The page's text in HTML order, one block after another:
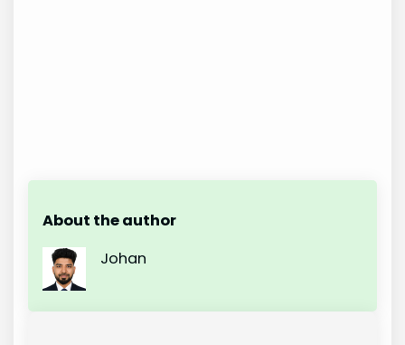
About the author
Johan